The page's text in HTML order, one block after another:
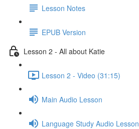
Lesson Notes
EPUB Version
Lesson 2 - All about Katie
Lesson 2 - Video (31:15)
Main Audio Lesson
Language Study Audio Lesson